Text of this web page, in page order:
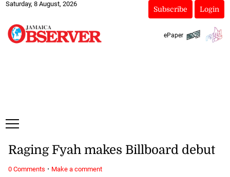
Saturday, 8 August, 2026
Subscribe Login
ePaper
Raging Fyah makes Billboard debut
0 Comments · Make a comment